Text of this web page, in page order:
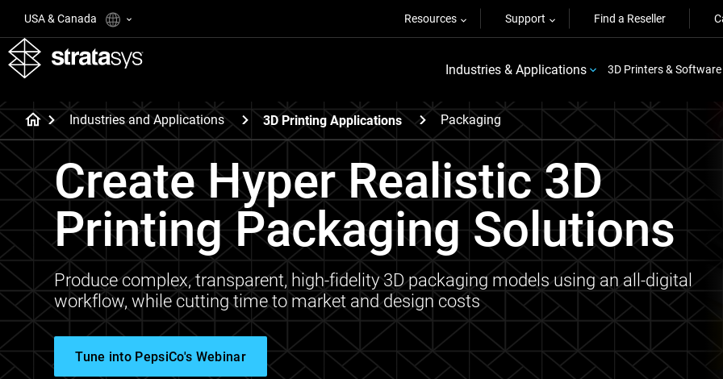
USA & Canada Resources Support Find a Reseller
Industries & Applications 3D Printers & Software
Industries and Applications 3D Printing Applications Packaging
Create Hyper Realistic 3D
Printing Packaging Solutions
Produce complex, transparent, high-fidelity 3D packaging models using an all-digital
workflow, while cutting time to market and design costs
Tune into PepsiCo's Webinar